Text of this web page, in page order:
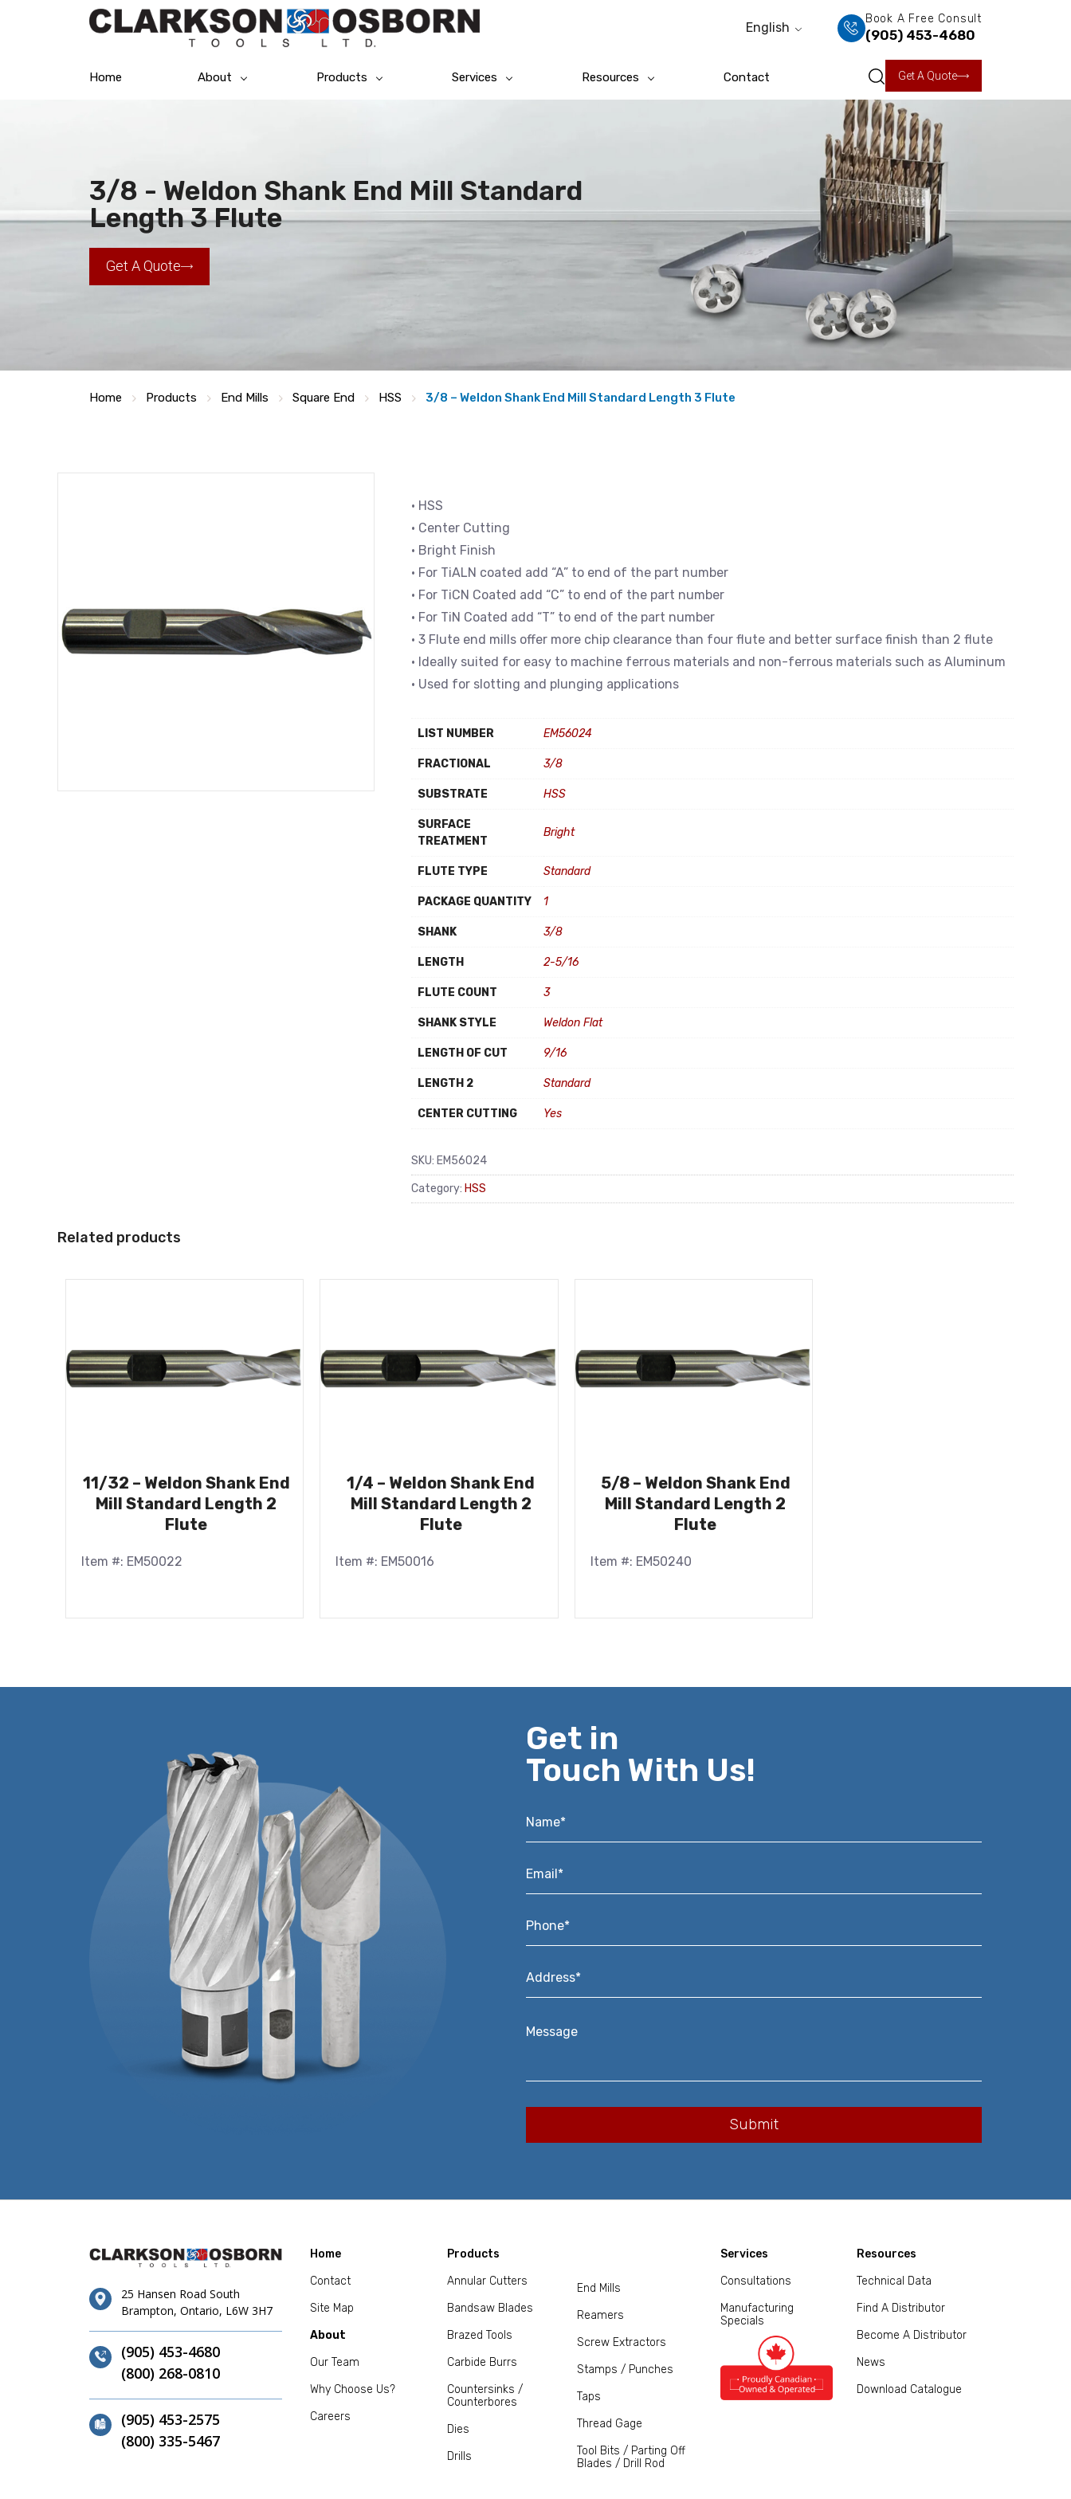
English
Book A Free Consult
(905) 453-4680
Home About Products Services Resources Contact Get A Quote
3/8 - Weldon Shank End Mill Standard
Length 3 Flute
Get A Quote
Home Products End Mills Square End HSS 3/8 – Weldon Shank End Mill Standard Length 3 Flute
• HSS
• Center Cutting
• Bright Finish
• For TiALN coated add “A” to end of the part number
• For TiCN Coated add “C” to end of the part number
• For TiN Coated add “T” to end of the part number
• 3 Flute end mills offer more chip clearance than four flute and better surface finish than 2 flute
• Ideally suited for easy to machine ferrous materials and non-ferrous materials such as Aluminum
• Used for slotting and plunging applications
LIST NUMBER EM56024
FRACTIONAL 3/8
SUBSTRATE HSS
SURFACE
TREATMENT
Bright
FLUTE TYPE Standard
PACKAGE QUANTITY 1
SHANK 3/8
LENGTH 2-5/16
FLUTE COUNT 3
SHANK STYLE Weldon Flat
LENGTH OF CUT 9/16
LENGTH 2 Standard
CENTER CUTTING Yes
SKU: EM56024
Category: HSS
Related products
11/32 – Weldon Shank End
Mill Standard Length 2
Flute
Item #: EM50022
1/4 – Weldon Shank End
Mill Standard Length 2
Flute
Item #: EM50016
5/8 – Weldon Shank End
Mill Standard Length 2
Flute
Item #: EM50240
Get in
Touch With Us!
Name*
Email*
Phone*
Address*
Message
25 Hansen Road South
Brampton, Ontario, L6W 3H7
(905) 453-4680
(800) 268-0810
(905) 453-2575
(800) 335-5467
Home
Contact
Site Map
About
Our Team
Why Choose Us?
Careers
Products
Annular Cutters
Bandsaw Blades
Brazed Tools
Carbide Burrs
Countersinks /
Counterbores
Dies
Drills
End Mills
Reamers
Screw Extractors
Stamps / Punches
Taps
Thread Gage
Tool Bits / Parting Off
Blades / Drill Rod
Services
Consultations
Manufacturing
Specials
Resources
Technical Data
Find A Distributor
Become A Distributor
News
Download Catalogue